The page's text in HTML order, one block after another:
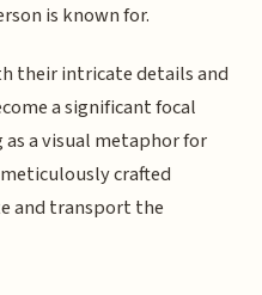
is known for.
their intricate details and
a significant focal
a visual metaphor for
crafted
and transport the